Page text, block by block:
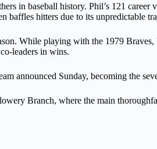
in baseball history. Phil’s 121
baffles hitters due to its unpredictable
While playing with the 1979
leaders in wins.
announced Sunday, becoming the
Branch, where the main